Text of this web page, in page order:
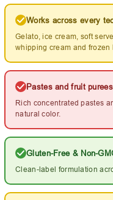
Works across every
Gelato, ice cream, soft
whipping cream and frozen
Pastes and fruit purees
Rich concentrated pastes
natural color.
Gluten-Free & Non-
Clean-label formulation